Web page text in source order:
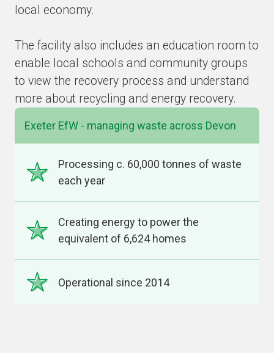
local economy.
The facility also includes an education room to
enable local schools and community groups
to view the recovery process and understand
more about recycling and energy recovery.
Exeter EfW - managing waste across Devon
Processing c. 60,000 tonnes of waste
each year
Creating energy to power the
equivalent of 6,624 homes
Operational since 2014